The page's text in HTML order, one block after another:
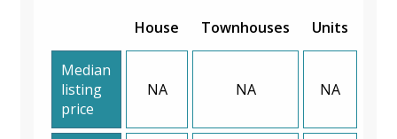
House Townhouses Units
Median
listing
price
NA NA NA